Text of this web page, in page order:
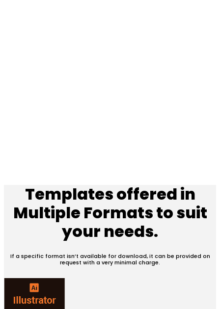
Templates offered in
Multiple Formatsto suit
your needs.
If a specific format isn’t available for download, it can be provided on
request with a very minimal charge.